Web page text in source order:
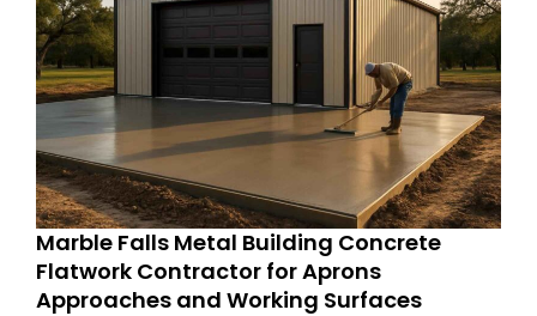
Marble Falls Metal Building Concrete
Flatwork Contractor for Aprons
Approaches and Working Surfaces